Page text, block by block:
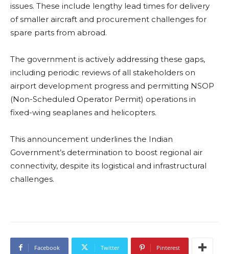
issues. These include lengthy lead times for delivery
of smaller aircraft and procurement challenges for
spare parts from abroad.
The government is actively addressing these gaps,
including periodic reviews of all stakeholders on
airport development progress and permitting NSOP
(Non-Scheduled Operator Permit) operations in
fixed-wing seaplanes and helicopters.
This announcement underlines the Indian
Government’s determination to boost regional air
connectivity, despite its logistical and infrastructural
challenges.
Facebook Twitter Pinterest